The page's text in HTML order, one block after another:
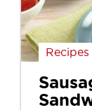
Recipes